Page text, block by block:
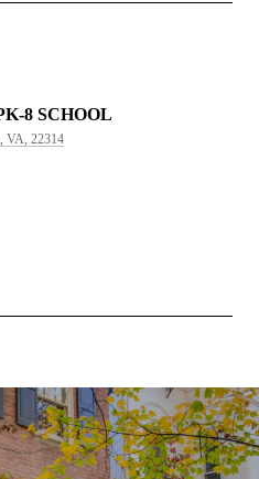
8 SCHOOL
VA, 22314